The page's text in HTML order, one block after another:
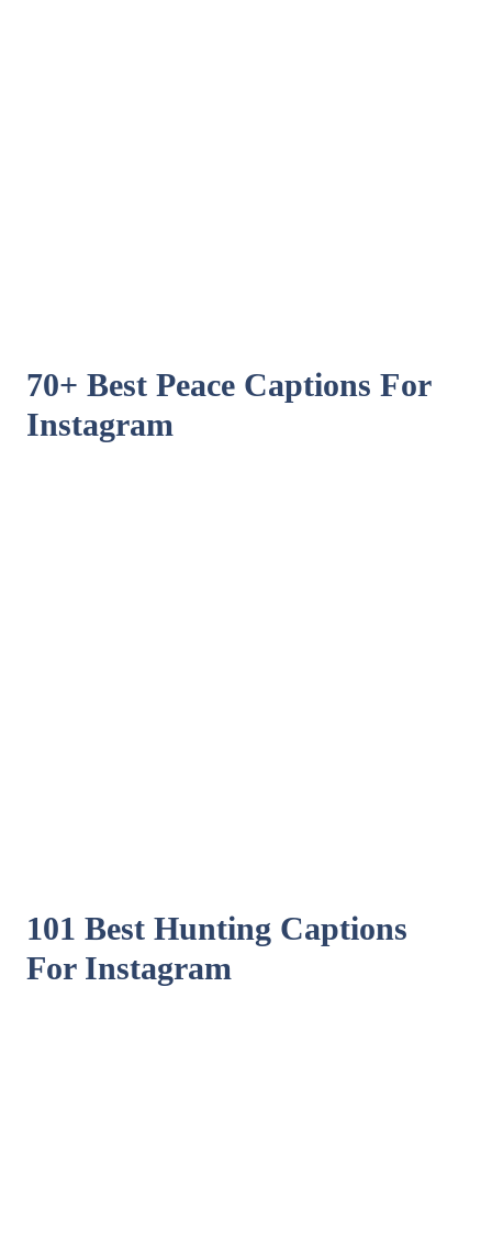
70+ Best Peace Captions For
Instagram
101 Best Hunting Captions
For Instagram